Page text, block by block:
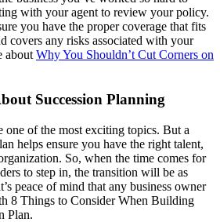
with your agent to review your policy.
you have the proper coverage that fits
covers any risks associated with your
about Why You Shouldn’t Cut Corners on
Succession Planning
one of the most exciting topics. But a
helps ensure you have the right talent,
So, when the time comes for
to step in, the transition will be as
peace of mind that any business owner
8 Things to Consider When Building
Plan.